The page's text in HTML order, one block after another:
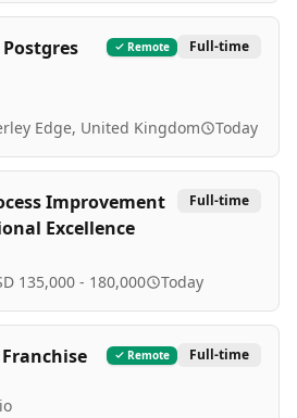
Postgres
Remote Full-time
Edge, United Kingdom Today
Improvement
Excellence
Full-time
135,000 - 180,000 Today
Remote Full-time